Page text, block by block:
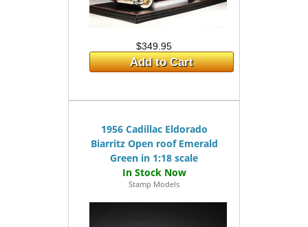
$349.95
Add to Cart
1956 Cadillac Eldorado
Biarritz Open roof Emerald
Green in 1:18 scale
Stamp Models